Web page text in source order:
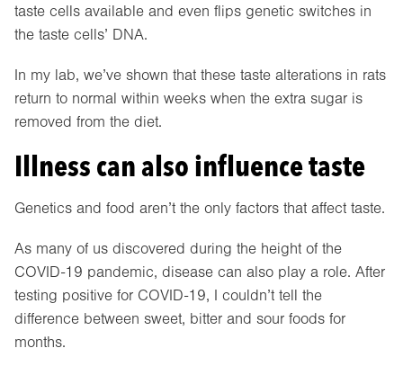
taste cells available and even flips genetic switches in
the taste cells’ DNA.
In my lab, we’ve shown that these taste alterations in rats
return to normal within weeks when the extra sugar is
removed from the diet.
Illness can also influence taste
Genetics and food aren’t the only factors that affect taste.
As many of us discovered during the height of the
COVID-19 pandemic, disease can also play a role. After
testing positive for COVID-19, I couldn’t tell the
difference between sweet, bitter and sour foods for
months.